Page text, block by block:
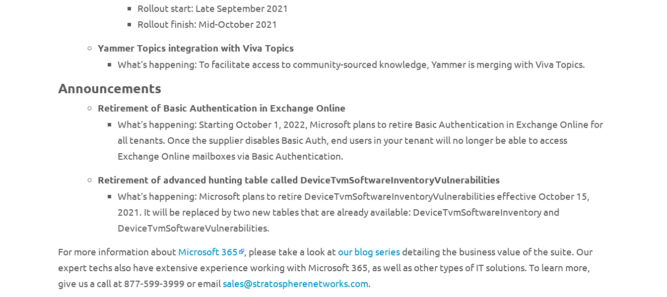
Rollout start: Late September 2021
Rollout finish: Mid-October 2021
Yammer Topics integration with Viva Topics
What’s happening: To facilitate access to community-sourced knowledge, Yammer is merging with Viva Topics.
Announcements
Retirement of Basic Authentication in Exchange Online
What’s happening: Starting October 1, 2022, Microsoft plans to retire Basic Authentication in Exchange Online for
all tenants. Once the supplier disables Basic Auth, end users in your tenant will no longer be able to access
Exchange Online mailboxes via Basic Authentication.
Retirement of advanced hunting table called DeviceTvmSoftwareInventoryVulnerabilities
What’s happening: Microsoft plans to retire DeviceTvmSoftwareInventoryVulnerabilities effective October 15,
2021. It will be replaced by two new tables that are already available: DeviceTvmSoftwareInventory and
DeviceTvmSoftwareVulnerabilities.
For more information about Microsoft 365 , please take a look at our blog series detailing the business value of the suite. Our
expert techs also have extensive experience working with Microsoft 365, as well as other types of IT solutions. To learn more,
give us a call at 877-599-3999 or email sales@stratospherenetworks.com.